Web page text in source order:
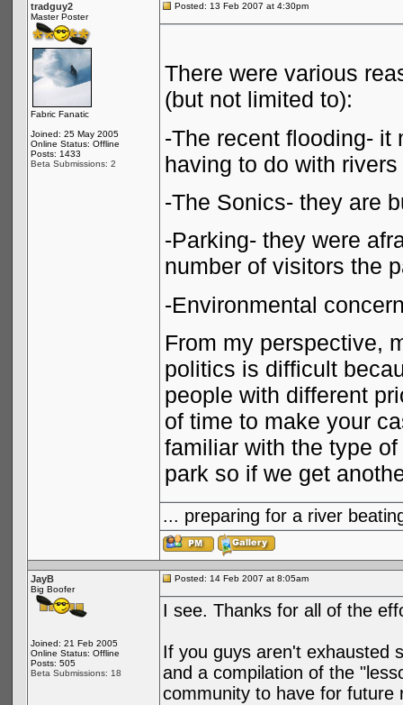
tradguy2
Master Poster
Fabric Fanatic
Joined: 25 May 2005
Online Status: Offline
Posts: 1433
Beta Submissions: 2
Posted: 13 Feb 2007 at 4:30pm
There were various
(but not limited to):
-The recent flooding- it
having to do with
-The Sonics- they are
-Parking- they were
number of visitors the
-Environmental
From my perspective,
politics is difficult
people with different
of time to make your
familiar with the type
park so if we get
... preparing for a river
JayB
Big Boofer
Joined: 21 Feb 2005
Online Status: Offline
Posts: 505
Beta Submissions: 18
Posted: 14 Feb 2007 at 8:05am
I see. Thanks for all of the
If you guys aren't exhausted
and a compilation of the
community to have for future